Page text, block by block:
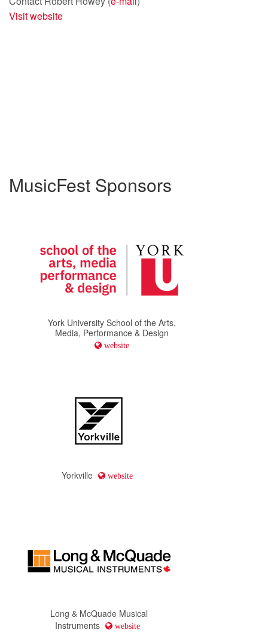
Visit website
MusicFest Sponsors
York University School of the Arts,
Media, Performance & Design
website
Yorkville website
Long & McQuade Musical
Instruments
website